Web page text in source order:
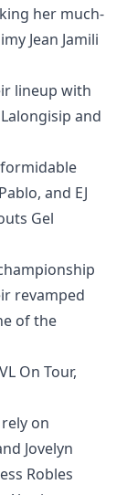
her much-
Jean Jamili
lineup with
and
and EJ
Gel
revamped
of the
On Tour,
on
Jovelyn
Robles